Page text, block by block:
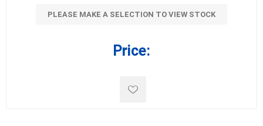
PLEASE MAKE A SELECTION TO VIEW STOCK
Price: